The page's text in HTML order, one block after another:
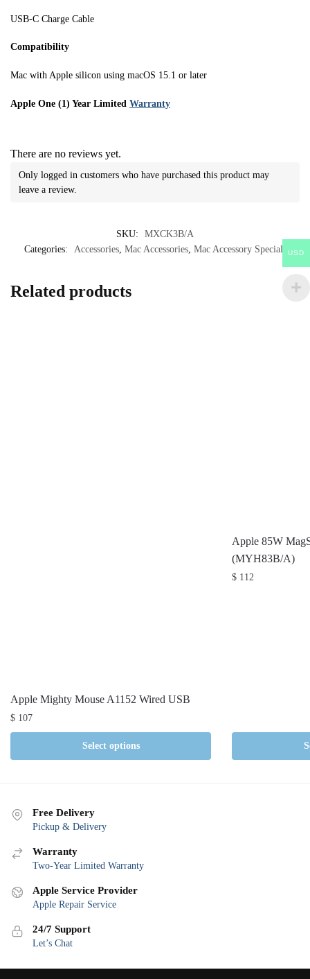
USB-C Charge Cable
Compatibility
Mac with Apple silicon using macOS 15.1 or later
Apple One (1) Year Limited Warranty
There are no reviews yet.
Only logged in customers who have purchased this product may
leave a review.
SKU:
MXCK3B/A
Categories:
Accessories, Mac Accessories, Mac Accessory Specials
Related products
Apple Mighty Mouse A1152 Wired USB
$ 107
Select options
Apple 85W
(MYH83B/A)
$ 112
Free Delivery
Pickup & Delivery
Warranty
Two-Year Limited Warranty
Apple Service Provider
Apple Repair Service
24/7 Support
Let’s Chat
USD